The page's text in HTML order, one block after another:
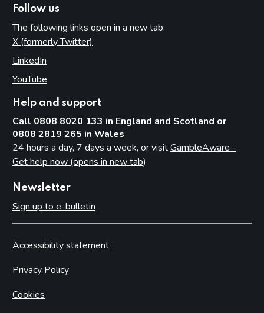
Follow us
The following links open in a new tab:
X (formerly Twitter)
LinkedIn
YouTube
Help and support
Call 0808 8020 133 in England and Scotland or
0808 2819 265 in Wales
24 hours a day, 7 days a week, or visitGambleAware -
Get help now (opens in new tab)
Newsletter
Sign up to e-bulletin
Accessibility statement
Privacy Policy
Cookies